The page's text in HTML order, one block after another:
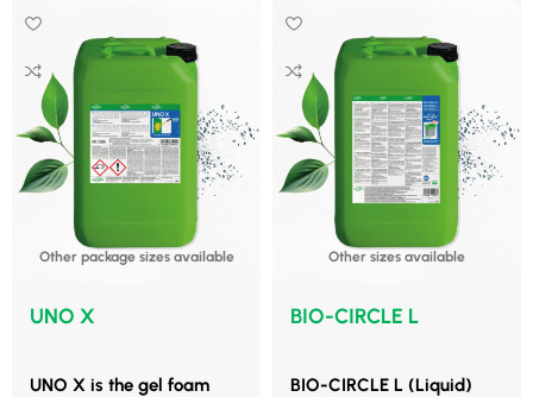
Other package sizes available
UNO X
UNO X is the gel foam
Other sizes available
BIO-CIRCLE L
BIO-CIRCLE L (Liquid)